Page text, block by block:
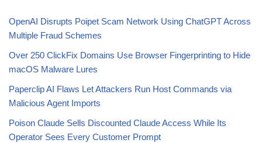
OpenAI Disrupts Poipet Scam Network Using ChatGPT Across
Multiple Fraud Schemes
Over 250 ClickFix Domains Use Browser Fingerprinting to Hide
macOS Malware Lures
Paperclip AI Flaws Let Attackers Run Host Commands via
Malicious Agent Imports
Poison Claude Sells Discounted Claude Access While Its
Operator Sees Every Customer Prompt